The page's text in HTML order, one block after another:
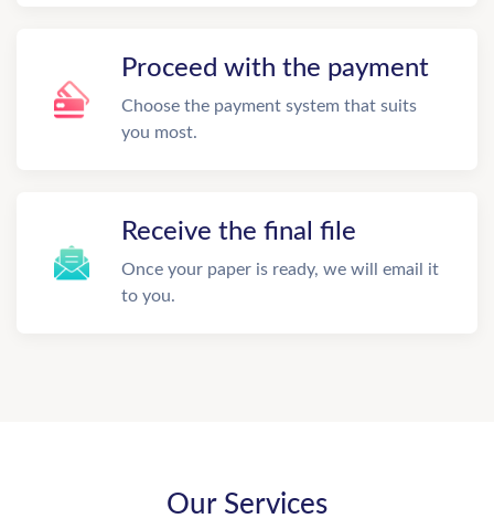
Proceed with the payment
Choose the payment system that suits
you most.
Receive the final file
Once your paper is ready, we will email it
to you.
Our Services